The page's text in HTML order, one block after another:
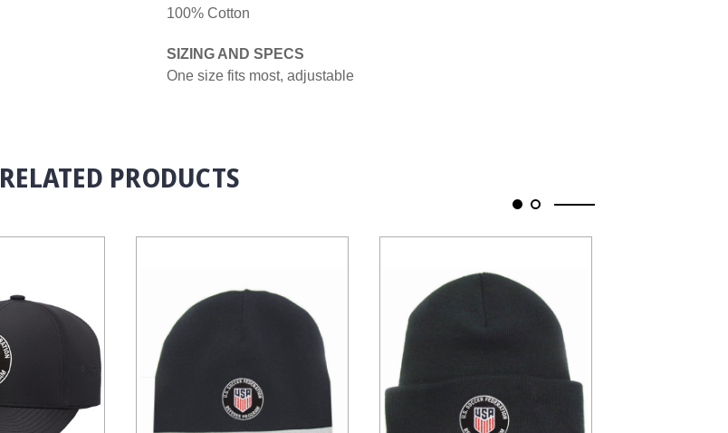
100% Cotton
SIZING AND SPECS
One size fits most, adjustable
RELATED PRODUCTS